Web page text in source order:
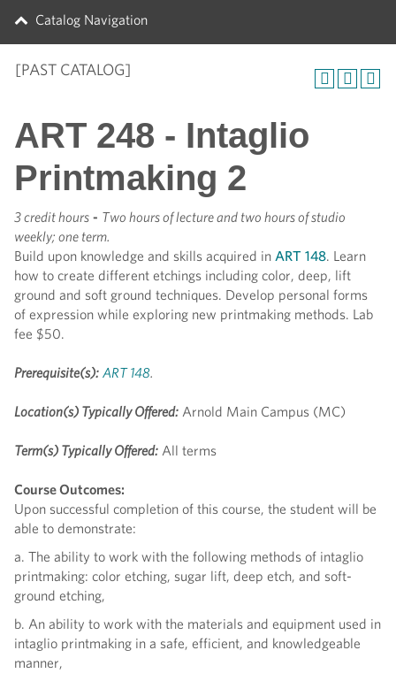
Catalog Navigation
[PAST CATALOG]
ART 248 - Intaglio
Printmaking 2
3 credit hours - Two hours of lecture and two hours of studio
weekly; one term.
Build upon knowledge and skills acquired in ART 148. Learn
how to create different etchings including color, deep, lift
ground and soft ground techniques. Develop personal forms
of expression while exploring new printmaking methods. Lab
fee $50.
Prerequisite(s): ART 148.
Location(s) Typically Offered: Arnold Main Campus (MC)
Term(s) Typically Offered: All terms
Course Outcomes:
Upon successful completion of this course, the student will be
able to demonstrate:
a. The ability to work with the following methods of intaglio
printmaking: color etching, sugar lift, deep etch, and soft-
ground etching,
b. An ability to work with the materials and equipment used in
intaglio printmaking in a safe, efficient, and knowledgeable
manner,